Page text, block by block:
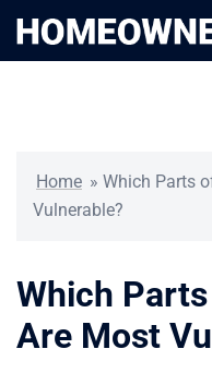
Home » Which Parts
Vulnerable?
Which
Are Most